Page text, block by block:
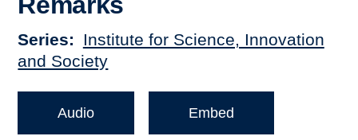
Series
Institute for Science, Innovation
and Society
Audio Embed